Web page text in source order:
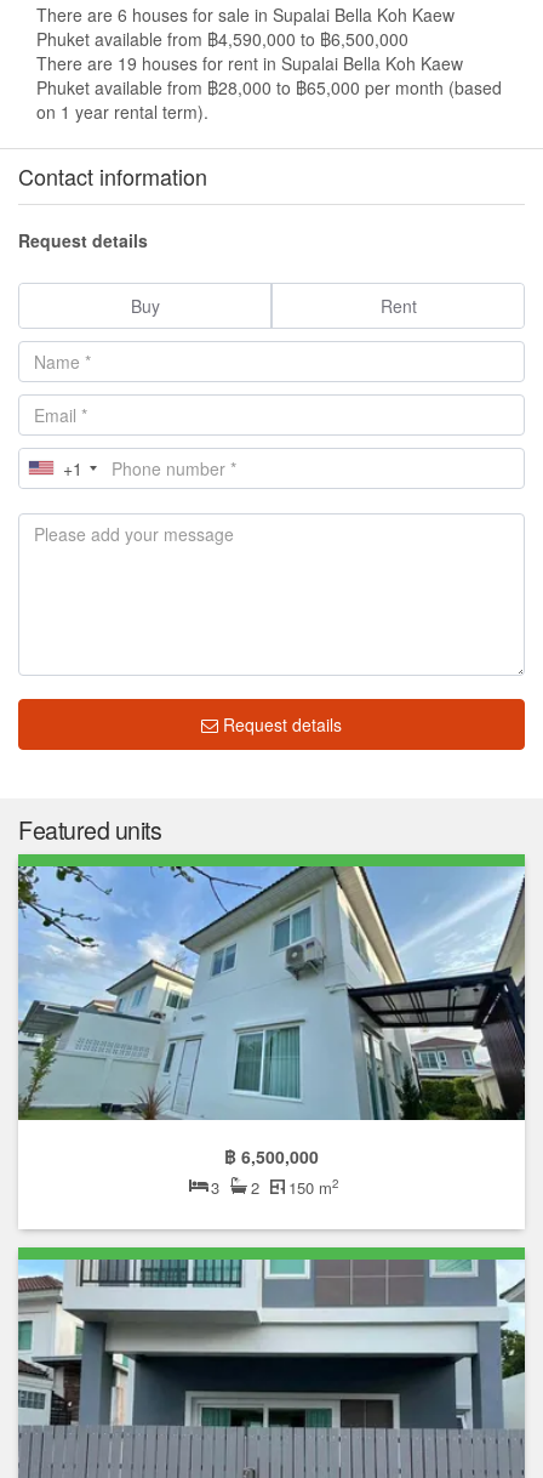
There are 6 houses for sale in Supalai Bella Koh Kaew
Phuket available from ฿4,590,000 to ฿6,500,000
There are 19 houses for rent in Supalai Bella Koh Kaew
Phuket available from ฿28,000 to ฿65,000 per month (based
on 1 year rental term).
Contact information
Request details
Buy Rent
+1
Request details
Featured units
฿ 6,500,000
3 2 150 m2